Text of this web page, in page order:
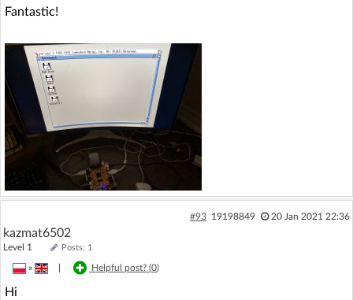
Fantastic!
#93 19198849 20 Jan 2021 22:36
kazmat6502
Level 1 Posts: 1
» Helpful post? (0)
Hi